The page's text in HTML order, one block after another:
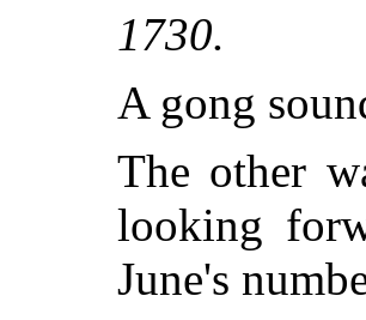
1730.
A gong
The other
looking
June's